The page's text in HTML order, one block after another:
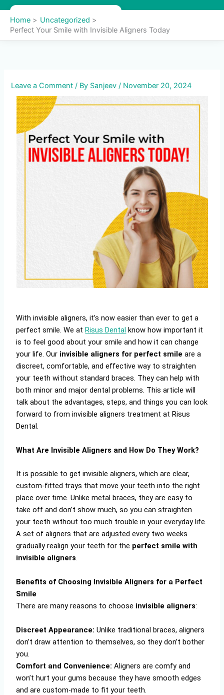
Skip
content
Home
Uncategorized
Perfect Your Smile with Invisible Aligners Today
Leave a Comment / By Sanjeev/ November 20, 2024
With invisible aligners, it’s now easier than ever to get a
perfect smile. We atRisus Dental know how important it
is to feel good about your smile and how it can change
your life. Our invisible aligners for perfect smile are a
discreet, comfortable, and effective way to straighten
your teeth without standard braces. They can help with
both minor and major dental problems. This article will
talk about the advantages, steps, and things you can look
forward to from invisible aligners treatment at Risus
Dental.
What Are Invisible Aligners and How Do They Work?
It is possible to get invisible aligners, which are clear,
custom-fitted trays that move your teeth into the right
place over time. Unlike metal braces, they are easy to
take off and don’t show much, so you can straighten
your teeth without too much trouble in your everyday life.
A set of aligners that are adjusted every two weeks
gradually realign your teeth for the perfect smile with
invisible aligners.
Benefits of Choosing Invisible Aligners for a Perfect
Smile
There are many reasons to choose invisible aligners:
Discreet Appearance:Unlike traditional braces, aligners
don’t draw attention to themselves, so they don’t bother
you.
Comfort and Convenience: Aligners are comfy and
won’t hurt your gums because they have smooth edges
and are custom-made to fit your teeth.